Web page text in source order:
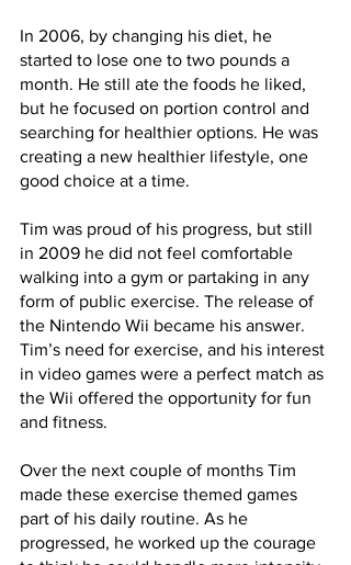
In 2006, by changing his diet, he
started to lose one to two pounds a
month. He still ate the foods he liked,
but he focused on portion control and
searching for healthier options. He was
creating a new healthier lifestyle, one
good choice at a time.
Tim was proud of his progress, but still
in 2009 he did not feel comfortable
walking into a gym or partaking in any
form of public exercise. The release of
the Nintendo Wii became his answer.
Tim’s need for exercise, and his interest
in video games were a perfect match as
the Wii offered the opportunity for fun
and fitness.
Over the next couple of months Tim
made these exercise themed games
part of his daily routine. As he
progressed, he worked up the courage